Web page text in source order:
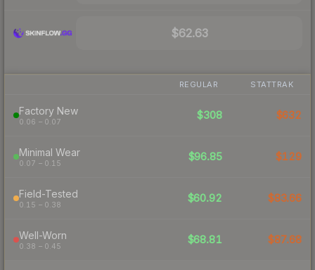
$62.63
REGULAR STATTRAK
Factory New
0.06 – 0.07
$308 $632
Minimal Wear
0.07 – 0.15
$96.85 $129
Field-Tested
0.15 – 0.38
$60.92 $83.66
Well-Worn
0.38 – 0.45
$68.81 $87.68